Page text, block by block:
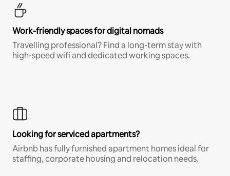
Work-friendly spaces for digital nomads
Travelling professional? Find a long-term stay with
high-speed wifi and dedicated working spaces.
Looking for serviced apartments?
Airbnb has fully furnished apartment homes ideal for
staffing, corporate housing and relocation needs.